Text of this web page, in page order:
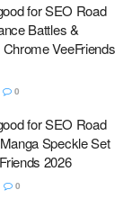
for SEO Road
Battles &
VeeFriends
0
for SEO Road
Speckle Set
2026
0